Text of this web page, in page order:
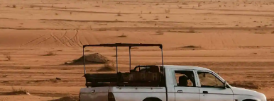
PROUD MEMBER OF